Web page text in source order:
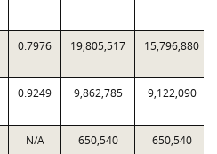
0.7976 19,805,517 15,796,880
0.9249 9,862,785 9,122,090
N/A 650,540 650,540